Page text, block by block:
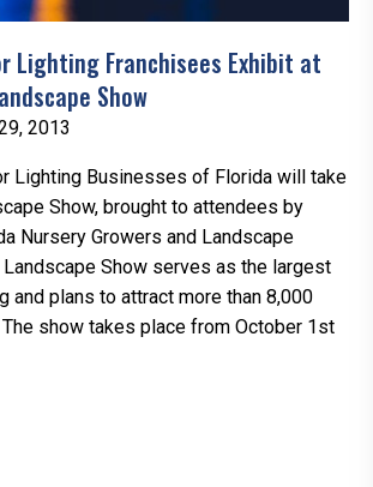
Lighting Franchisees Exhibit at
Show
2013
Lighting Businesses of Florida will take
Show, brought to attendees by
Nursery Growers and Landscape
Show serves as the largest
and plans to attract more than 8,000
show takes place from October 1st